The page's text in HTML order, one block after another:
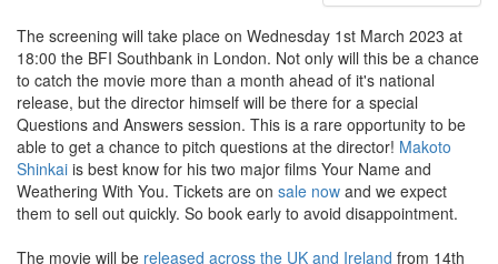
The screening will take place on Wednesday 1st March 2023 at
18:00 the BFI Southbank in London. Not only will this be a chance
to catch the movie more than a month ahead of it's national
release, but the director himself will be there for a special
Questions and Answers session. This is a rare opportunity to be
able to get a chance to pitch questions at the director! Makoto
Shinkai is best know for his two major films Your Name and
Weathering With You. Tickets are on sale now and we expect
them to sell out quickly. So book early to avoid disappointment.
The movie will be released across the UK and Ireland from 14th